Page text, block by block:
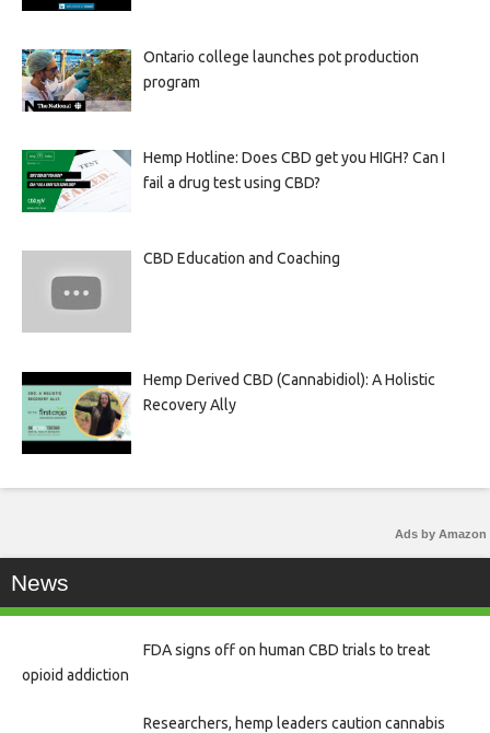
Ontario college launches pot production
program
Hemp Hotline: Does CBD get you HIGH? Can I
fail a drug test using CBD?
CBD Education and Coaching
Hemp Derived CBD (Cannabidiol): A Holistic
Recovery Ally
Ads by Amazon
News
FDA signs off on human CBD trials to treat
opioid addiction
Researchers, hemp leaders caution cannabis